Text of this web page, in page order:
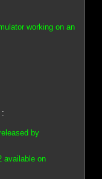
working on an
:
by
available on